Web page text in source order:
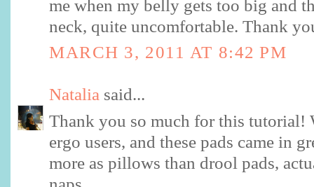
me when my belly gets too big and
neck, quite uncomfortable. Thank
MARCH 3, 2011 AT 8:42 PM
Natalia said...
Thank you so much for this tutorial!
ergo users, and these pads came in
more as pillows than drool pads,